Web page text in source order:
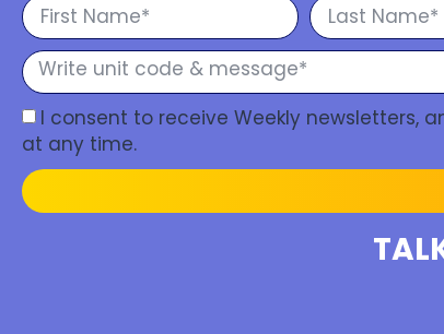
I consent to receive Weekly newsletters,
at any time.